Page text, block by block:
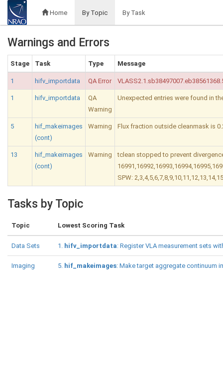
Home By Topic By Task
Warnings and Errors
Stage Task Type Message
1 hifv_importdata QA Error
1 hifv_importdata
QA
Warning
Unexpected entries were found in
5
hif_makeimages
(cont)
Warning Flux fraction outside cleanmask is
13
hif_makeimages
(cont)
Warning
tclean stopped to prevent
SPW:
Tasks by Topic
Topic Lowest Scoring Task
Data Sets 1. hifv_importdata: Register VLA measurement sets
Imaging 5. hif_makeimages: Make target aggregate continuum